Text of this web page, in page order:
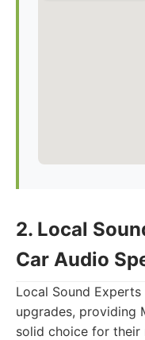
2. Local
Car Audio
Local Sound
upgrades, providing
solid choice for their